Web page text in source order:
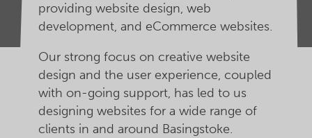
providing website design, web
development, and eCommerce websites.
Our strong focus on creative website
design and the user experience, coupled
with on-going support, has led to us
designing websites for a wide range of
clients in and around Basingstoke.